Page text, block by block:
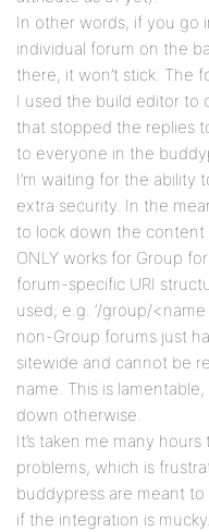
In other words, if you go
individual forum on the
there, it won’t stick. The
I used the build editor to
that stopped the replies
to everyone in the
I’m waiting for the ability
extra security. In the
to lock down the content
ONLY works for Group
forum-specific URI
used; e.g. ‘/group/
non-Group forums just
sitewide and cannot be
name. This is
down otherwise.
It’s taken me many
problems, which is
buddypress are meant
if the integration is mucky.